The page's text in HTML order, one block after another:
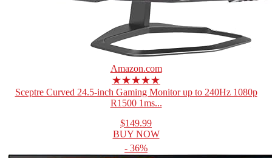
Amazon.com
★★★★★
Sceptre Curved 24.5-inch Gaming Monitor up to 240Hz 1080p
R1500 1ms...
$149.99
BUY NOW
- 36%